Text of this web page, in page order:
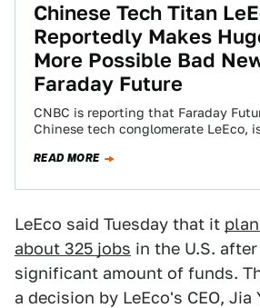
Chinese Tech Titan
Reportedly Makes
More Possible Bad
Faraday Future
CNBC is reporting that Faraday
Chinese tech conglomerate LeEco,
READ MORE
LeEco said Tuesday that it
about 325 jobs in the U.S.
significant amount of funds.
a decision by LeEco's CEO, Jia